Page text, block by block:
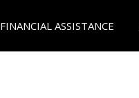
FINANCIAL ASSISTANCE